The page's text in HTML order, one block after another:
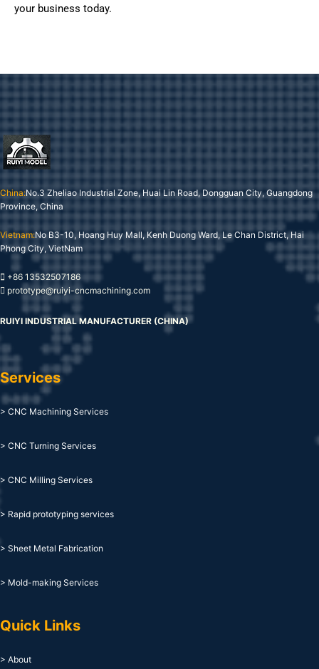
your business today.
China:No.3 Zheliao Industrial Zone, Huai Lin Road, Dongguan City, Guangdong
Province, China
Vietnam:No B3-10, Hoang Huy Mall, Kenh Duong Ward, Le Chan District, Hai
Phong City, VietNam
+86 13532507186
prototype@ruiyi-cncmachining.com
RUIYI INDUSTRIAL MANUFACTURER (CHINA)
Services
> CNC Machining Services
> CNC Turning Services
> CNC Milling Services
> Rapid prototyping services
> Sheet Metal Fabrication
> Mold-making Services
Quick Links
> About